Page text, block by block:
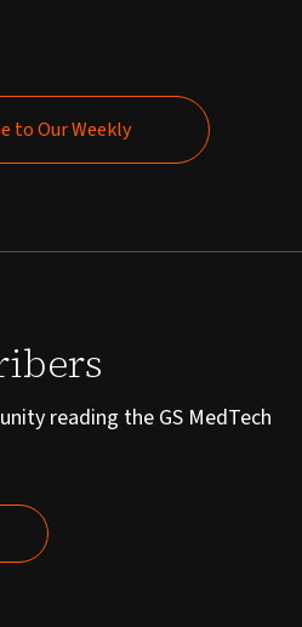
to Our Weekly
reading the GS MedTech